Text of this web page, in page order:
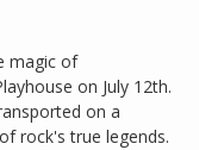
magic of
on July 12th.
on a
rock's true legends.